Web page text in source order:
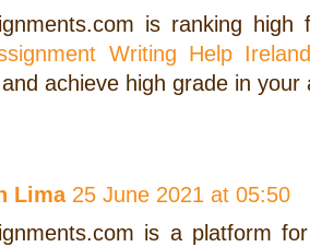
is ranking
Writing Help
achieve high grade in
Lima 25 June 2021 at 05:50
is a platform